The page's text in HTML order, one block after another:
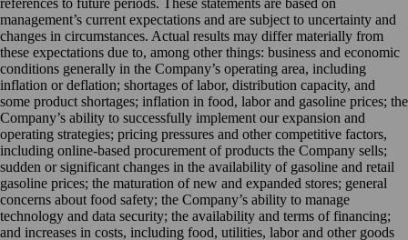
management’s current expectations and are subject to uncertainty and
changes in circumstances. Actual results may differ materially from
these expectations due to, among other things: business and economic
conditions generally in the Company’s operating area, including
inflation or deflation; shortages of labor, distribution capacity, and
some product shortages; inflation in food, labor and gasoline prices; the
Company’s ability to successfully implement our expansion and
operating strategies; pricing pressures and other competitive factors,
including online-based procurement of products the Company sells;
sudden or significant changes in the availability of gasoline and retail
gasoline prices; the maturation of new and expanded stores; general
concerns about food safety; the Company’s ability to manage
technology and data security; the availability and terms of financing;
and increases in costs, including food, utilities, labor and other goods